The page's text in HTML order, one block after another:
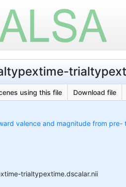
using this file Download file
valence and magnitude from pre-
trialtypextime.dscalar.nii